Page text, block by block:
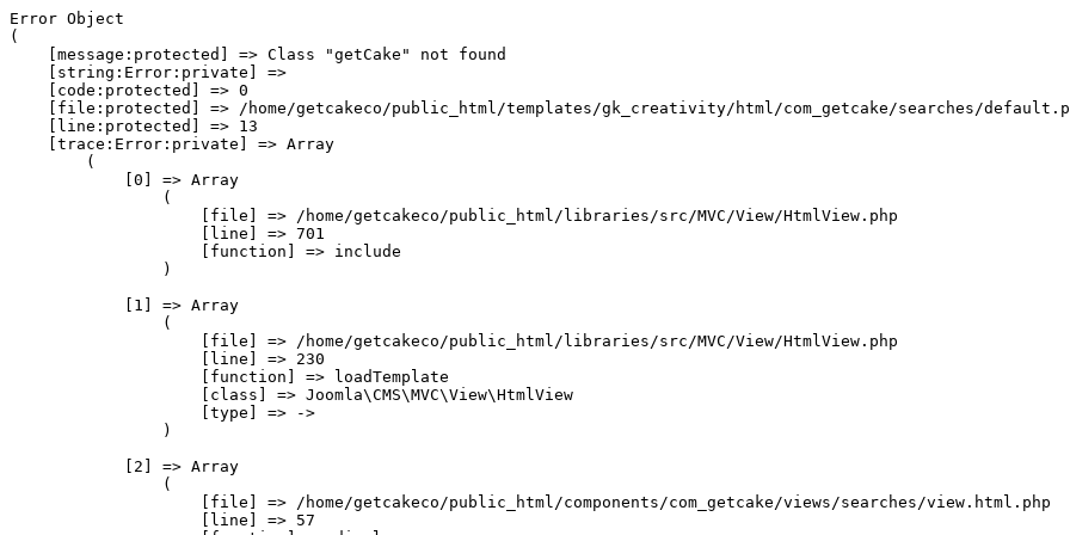
Error Object
(
    [message:protected] => Class "getCake" not found
    [string:Error:private] =>
    [code:protected] => 0
[file:protected] => /home/getcakeco/public_html/templates/gk_creativity/html/com_getcake/searches/
    [line:protected] => 13
    [trace:Error:private] => Array
        (
            [0] => Array
                (
                    [file] => /home/getcakeco/public_html/libraries/src/MVC/View/HtmlView.php
                    [line] => 701
                    [function] => include
                )
            [1] => Array
                (
                    [file] => /home/getcakeco/public_html/libraries/src/MVC/View/HtmlView.php
                    [line] => 230
                    [function] => loadTemplate
                    [class] => Joomla\CMS\MVC\View\HtmlView
                    [type] => ->
                )
            [2] => Array
                (
                    [file] => /home/getcakeco/public_html/components/com_getcake/views/searches/view.html.php
                    [line] => 57